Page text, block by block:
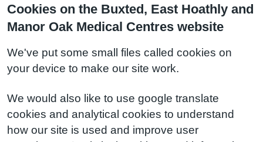
Cookies on the Buxted, East Hoathly and
Manor Oak Medical Centres website
We've put some small files called cookies on
your device to make our site work.
We would also like to use google translate
cookies and analytical cookies to understand
how our site is used and improve user